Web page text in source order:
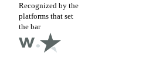
Recognized by the
platforms that set
the bar